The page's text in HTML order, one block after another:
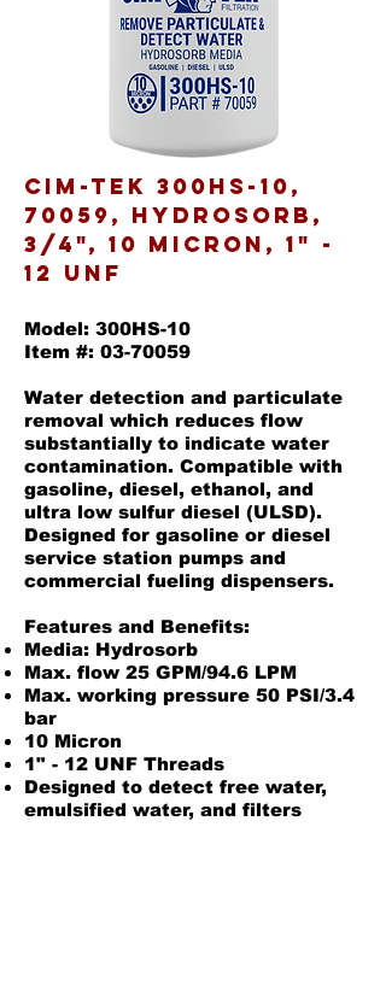
Cim-Tek 300HS-10,
70059, Hydrosorb,
3/4", 10 Micron, 1" -
12 UNF
Model: 300HS-10
Item #: 03-70059
Water detection and particulate
removal which reduces flow
substantially to indicate water
contamination. Compatible with
gasoline, diesel, ethanol, and
ultra low sulfur diesel (ULSD).
Designed for gasoline or diesel
service station pumps and
commercial fueling dispensers.
Features and Benefits:
Media: Hydrosorb
Max. flow 25 GPM/94.6 LPM
Max. working pressure 50 PSI/3.4
bar
10 Micron
1" - 12 UNF Threads
Designed to detect free water,
emulsified water, and filters